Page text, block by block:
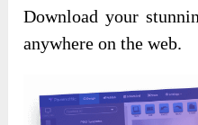
Download your
anywhere on the web.